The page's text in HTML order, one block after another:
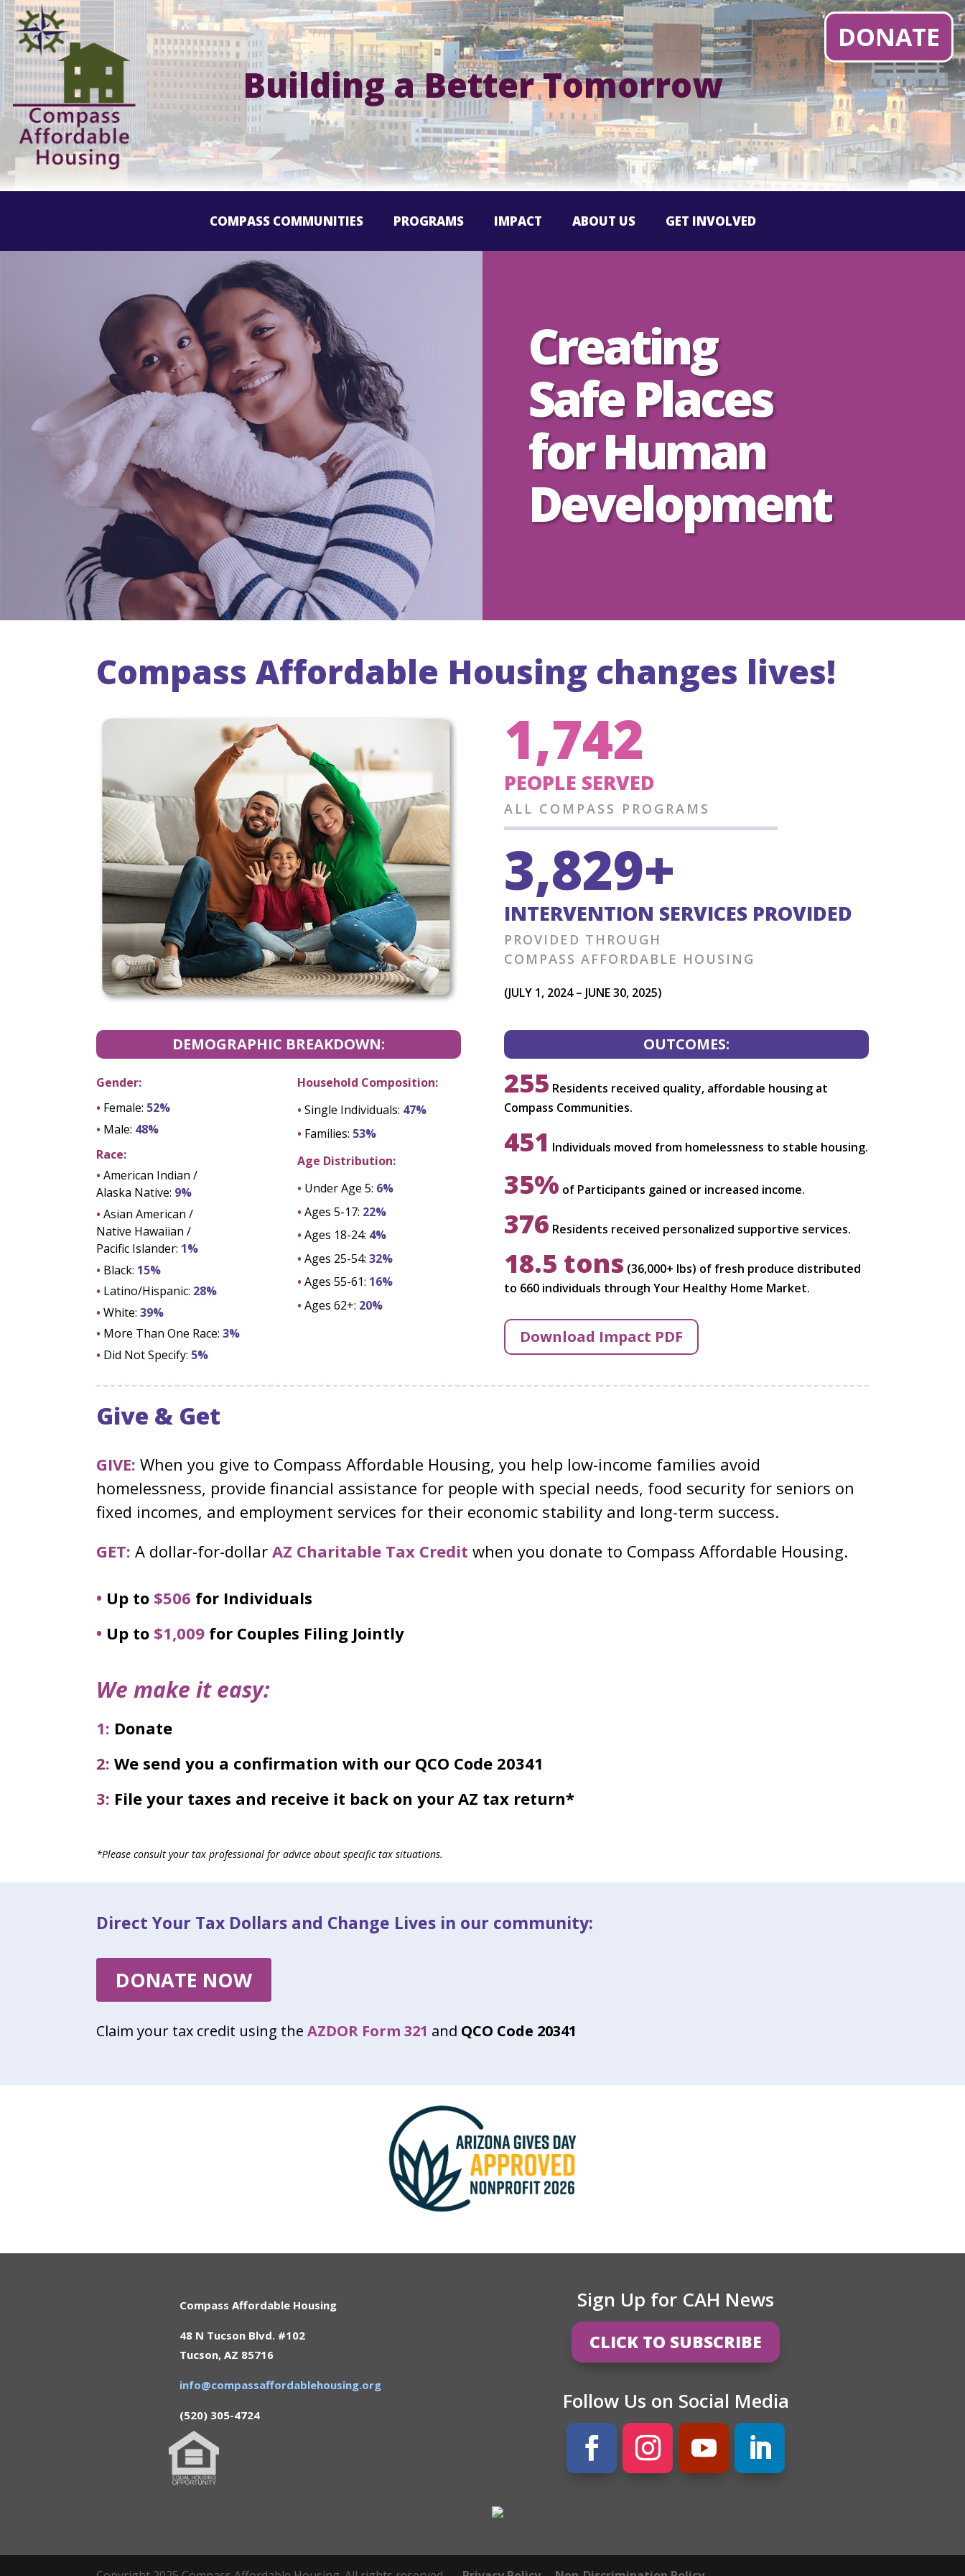
Building a Better Tomorrow
DONATE
COMPASS COMMUNITIES PROGRAMS IMPACT ABOUT US GET INVOLVED
Creating
Safe Places
for Human
Development
Compass Affordable Housing changes lives!
1,742
PEOPLE SERVED
ALL COMPASS PROGRAMS
3,829+
INTERVENTION SERVICES PROVIDED
PROVIDED THROUGH
COMPASS AFFORDABLE HOUSING
(JULY 1, 2024 – JUNE 30, 2025)
DEMOGRAPHIC BREAKDOWN:
Gender:
• Female: 52%
• Male: 48%
Race:
• American Indian /
Alaska Native: 9%
• Asian American /
Native Hawaiian /
Pacific Islander: 1%
• Black: 15%
• Latino/Hispanic: 28%
• White:39%
• More Than One Race:3%
• Did Not Specify: 5%
Household Composition:
• Single Individuals: 47%
• Families: 53%
Age Distribution:
• Under Age 5: 6%
• Ages 5-17: 22%
• Ages 18-24: 4%
• Ages 25-54: 32%
• Ages 55-61: 16%
• Ages 62+: 20%
OUTCOMES:
255 Residents received quality, affordable housing at
Compass Communities.
451 Individuals moved from homelessness to stable housing.
35% of Participants gained or increased income.
376 Residents received personalized supportive services.
18.5 tons (36,000+ lbs) of fresh produce distributed
to 660 individuals through Your Healthy Home Market.
Download Impact PDF
Give & Get
GIVE: When you give to Compass Affordable Housing, you help low-income families avoid
homelessness, provide financial assistance for people with special needs, food security for seniors on
fixed incomes, and employment services for their economic stability and long-term success.
GET: A dollar-for-dollarAZ Charitable Tax Credit when you donate to Compass Affordable Housing.
• Up to $506 for Individuals
• Up to $1,009 for Couples Filing Jointly
We make it easy:
1: Donate
2: We send you a confirmation with our QCO Code 20341
3: File your taxes and receive it back on your AZ tax return*
*Please consult your tax professional for advice about specific tax situations.
Direct Your Tax Dollars and Change Lives in our community:
DONATE NOW
Claim your tax credit using theAZDOR Form 321 and QCO Code 20341
Compass Affordable Housing
48 N Tucson Blvd. #102
Tucson, AZ 85716
info@compassaffordablehousing.org
(520) 305-4724
Sign Up for CAH News
CLICK TO SUBSCRIBE
Follow Us on Social Media